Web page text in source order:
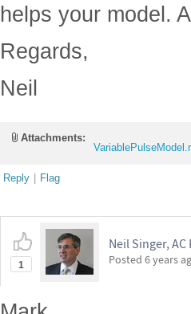
helps your model.
Regards,
Neil
Attachments:
Reply | Flag
1
Neil Singer,
Posted 6 years